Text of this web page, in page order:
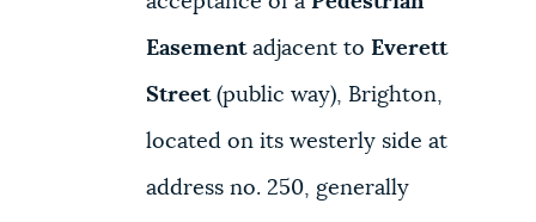
Easementadjacent toEverett
Street(public way), Brighton,
located on its westerly side at
address no. 250, generally